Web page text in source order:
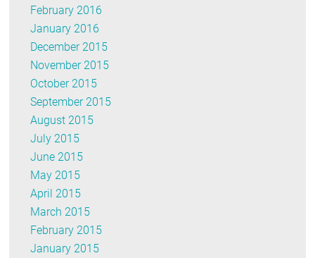
February 2016
January 2016
December 2015
November 2015
October 2015
September 2015
August 2015
July 2015
June 2015
May 2015
April 2015
March 2015
February 2015
January 2015